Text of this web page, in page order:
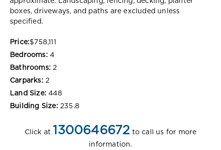
boxes, driveways, and paths are excluded unless
specified.
Price:$758,111
Bedrooms: 4
Bathrooms: 2
Carparks: 2
Land Size: 448
Building Size: 235.8
Click at 1300646672 to call us for more
information.